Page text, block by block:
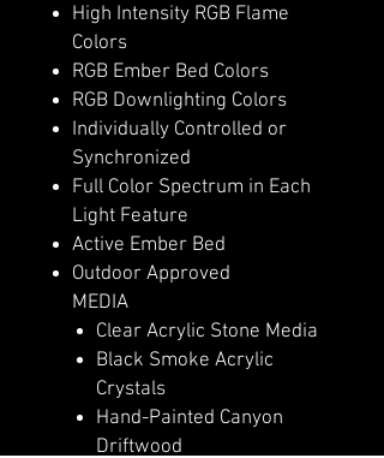
High Intensity RGB Flame
Colors
RGB Ember Bed Colors
RGB Downlighting Colors
Individually Controlled or
Synchronized
Full Color Spectrum in Each
Light Feature
Active Ember Bed
Outdoor Approved
MEDIA
Clear Acrylic Stone Media
Black Smoke Acrylic
Crystals
Hand-Painted Canyon
Driftwood